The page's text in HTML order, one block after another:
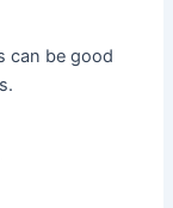
can be good